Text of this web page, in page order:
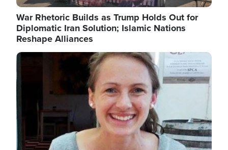
War Rhetoric Builds as Trump Holds Out for
Diplomatic Iran Solution; Islamic Nations
Reshape Alliances
Image